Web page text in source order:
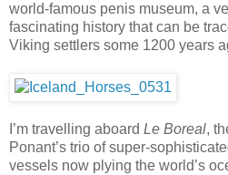
world-famous penis museum, a
fascinating history that can be
Viking settlers some 1200 years
I’m travelling aboard Le Boreal,
Ponant’s trio of super-
vessels now plying the world’s